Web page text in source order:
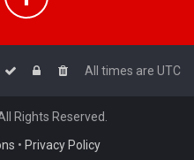
All times are UTC
Rights Reserved.
• Privacy Policy